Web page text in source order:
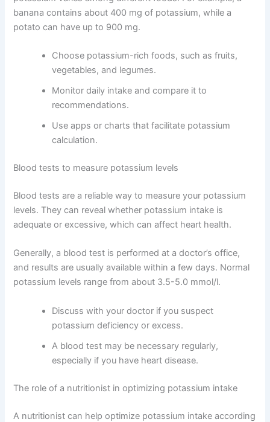
banana contains about 400 mg of potassium, while a
potato can have up to 900 mg.
Choose potassium-rich foods, such as fruits,
vegetables, and legumes.
Monitor daily intake and compare it to
recommendations.
Use apps or charts that facilitate potassium
calculation.
Blood tests to measure potassium levels
Blood tests are a reliable way to measure your potassium
levels. They can reveal whether potassium intake is
adequate or excessive, which can affect heart health.
Generally, a blood test is performed at a doctor’s office,
and results are usually available within a few days. Normal
potassium levels range from about 3.5-5.0 mmol/l.
Discuss with your doctor if you suspect
potassium deficiency or excess.
A blood test may be necessary regularly,
especially if you have heart disease.
The role of a nutritionist in optimizing potassium intake
A nutritionist can help optimize potassium intake according